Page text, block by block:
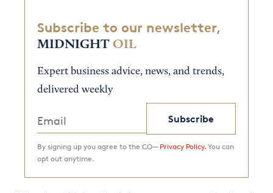
Subscribe to our newsletter,
MIDNIGHT OIL
Expert business advice, news, and trends,
delivered weekly
Subscribe
By signing up you agree to the CO— Privacy Policy. You can
opt out anytime.